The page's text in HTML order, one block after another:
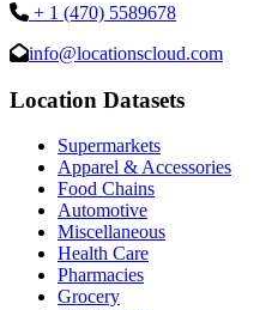
+ 1 (470) 5589678
info@locationscloud.com
Location Datasets
Supermarkets
Apparel & Accessories
Food Chains
Automotive
Miscellaneous
Health Care
Pharmacies
Grocery